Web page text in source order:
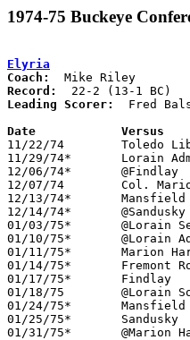
1974-75 Buckeye
Elyria
Coach:
Record:
Leading Scorer:
Fred
11/22/74	Toledo Libbey		W	50	38
11/29/74*	Lorain Admiral King	W	61	57
12/06/74*	@Findlay		L	41	48
12/07/74	Col. Marion-Franklin	W	64	57
12/13/74*	Mansfield Senior	W	90	50
12/14/74*	@Sandusky		W	65	42
01/03/75*	@Lorain Senior		W	78	53
01/10/75*	@Lorain Admiral King	W	62	48
01/11/75*	Marion Harding		W	60	40
01/14/75*	Fremont Ross		W	54	45
01/17/75*	Findlay			W	51	49
01/18/75	@Lorain Southview	W	51	46
01/24/75*	Mansfield Senior	W	61	39
01/25/75*	Sandusky		W	89	56
01/31/75*	@Marion Harding		W	42	33